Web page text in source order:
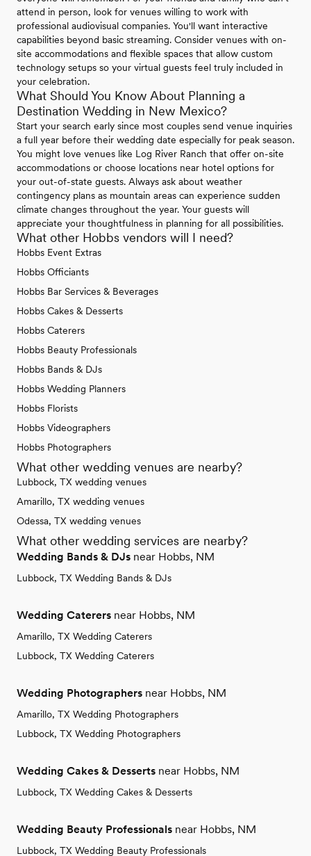
attend in person, look for venues willing to work with
professional audiovisual companies. You'll want interactive
capabilities beyond basic streaming. Consider venues with on-
site accommodations and flexible spaces that allow custom
technology setups so your virtual guests feel truly included in
your celebration.
What Should You Know About Planning a
Destination Wedding in New Mexico?
Start your search early since most couples send venue inquiries
a full year before their wedding date especially for peak season.
You might love venues like Log River Ranch that offer on-site
accommodations or choose locations near hotel options for
your out-of-state guests. Always ask about weather
contingency plans as mountain areas can experience sudden
climate changes throughout the year. Your guests will
appreciate your thoughtfulness in planning for all possibilities.
What other Hobbs vendors will I need?
Hobbs Event Extras
Hobbs Officiants
Hobbs Bar Services & Beverages
Hobbs Cakes & Desserts
Hobbs Caterers
Hobbs Beauty Professionals
Hobbs Bands & DJs
Hobbs Wedding Planners
Hobbs Florists
Hobbs Videographers
Hobbs Photographers
What other wedding venues are nearby?
Lubbock, TX wedding venues
Amarillo, TX wedding venues
Odessa, TX wedding venues
What other wedding services are nearby?
Wedding Bands & DJs near Hobbs, NM
Lubbock, TX Wedding Bands & DJs
Wedding Caterers near Hobbs, NM
Amarillo, TX Wedding Caterers
Lubbock, TX Wedding Caterers
Wedding Photographers near Hobbs, NM
Amarillo, TX Wedding Photographers
Lubbock, TX Wedding Photographers
Wedding Cakes & Desserts near Hobbs, NM
Lubbock, TX Wedding Cakes & Desserts
Wedding Beauty Professionals near Hobbs, NM
Lubbock, TX Wedding Beauty Professionals